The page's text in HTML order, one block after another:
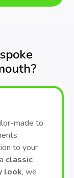
made to
to your
classic
look, we